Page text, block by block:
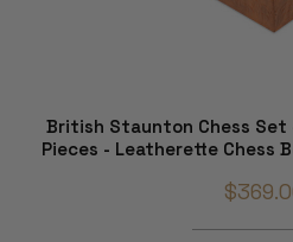
British Staunton Chess Set
Pieces - Leatherette Chess